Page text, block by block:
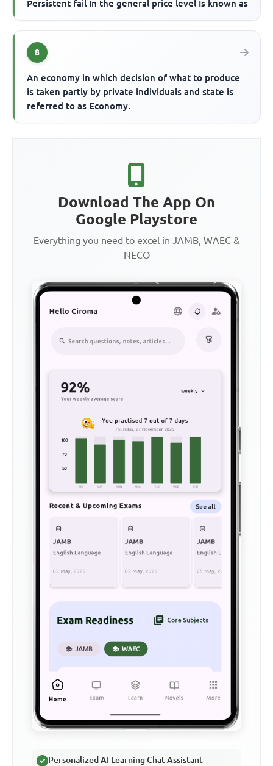
Persistent fail In the general price level Is known as
8
An economy in which decision of what to produce
is taken partly by private individuals and state is
referred to as Economy.
Download The App On
Google Playstore
Everything you need to excel in JAMB, WAEC &
NECO
Personalized AI Learning Chat Assistant